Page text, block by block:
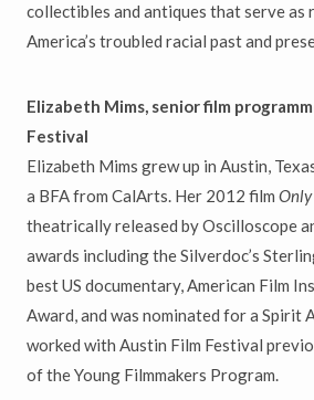
collectibles and antiques that serve as
America’s troubled racial past and
Elizabeth Mims, senior film
Festival
Elizabeth Mims grew up in Austin,
a BFA from CalArts. Her 2012 film Only
theatrically released by Oscilloscope
awards including the Silverdoc’s
best US documentary, American Film
Award, and was nominated for a Spirit
worked with Austin Film Festival
of the Young Filmmakers Program.